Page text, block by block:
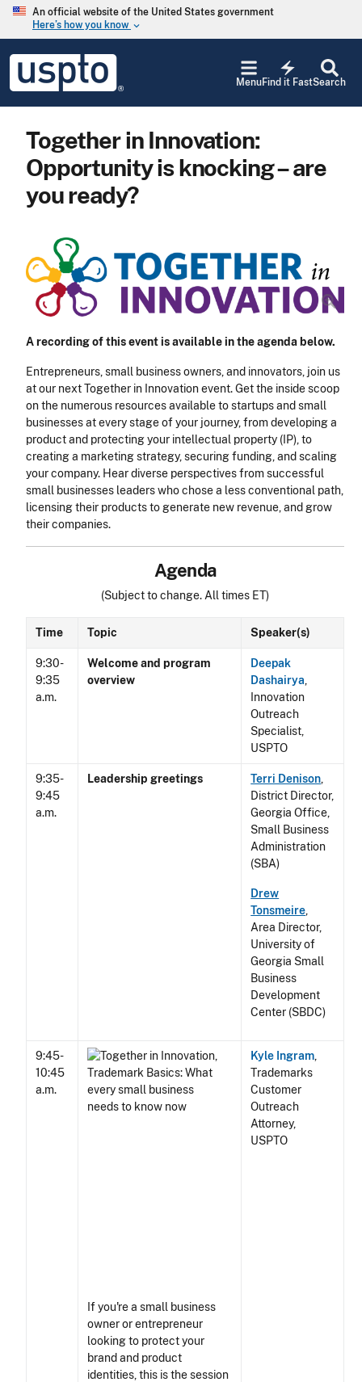
Skip to main content
An official website of the United States government
Here’s how you know keyboard_arrow_down
USPTO
United
States
and
Trademark
Office
Search
electric_bolt
Find it Fast
Menu
Together in Innovation:
Opportunity is knocking – are
you ready?
A recording of this event is available in the agenda below.
Entrepreneurs, small business owners, and innovators, join us
at our next Together in Innovation event. Get the inside scoop
on the numerous resources available to startups and small
businesses at every stage of your journey, from developing a
product and protecting your intellectual property (IP), to
creating a marketing strategy, securing funding, and scaling
your company. Hear diverse perspectives from successful
small businesses leaders who chose a less conventional path,
licensing their products to generate new revenue, and grow
their companies.
Agenda
(Subject to change. All times ET)
Time Topic Speaker(s)
9:30-
9:35
a.m.
Welcome and program
overview
Deepak
Dashairya
Innovation
Outreach
Specialist,
USPTO
9:35-
9:45
a.m.
Leadership greetings Terri Denison
District Director,
Georgia Office,
Small Business
Administration
(SBA)
Drew
Tonsmeire
Area Director,
University of
Georgia Small
Business
Development
Center (SBDC)
9:45-
10:45
a.m.
If you're a small business
owner or entrepreneur
looking to protect your
brand and product
identities, this is the session
Kyle Ingram
Trademarks
Customer
Outreach
Attorney,
USPTO